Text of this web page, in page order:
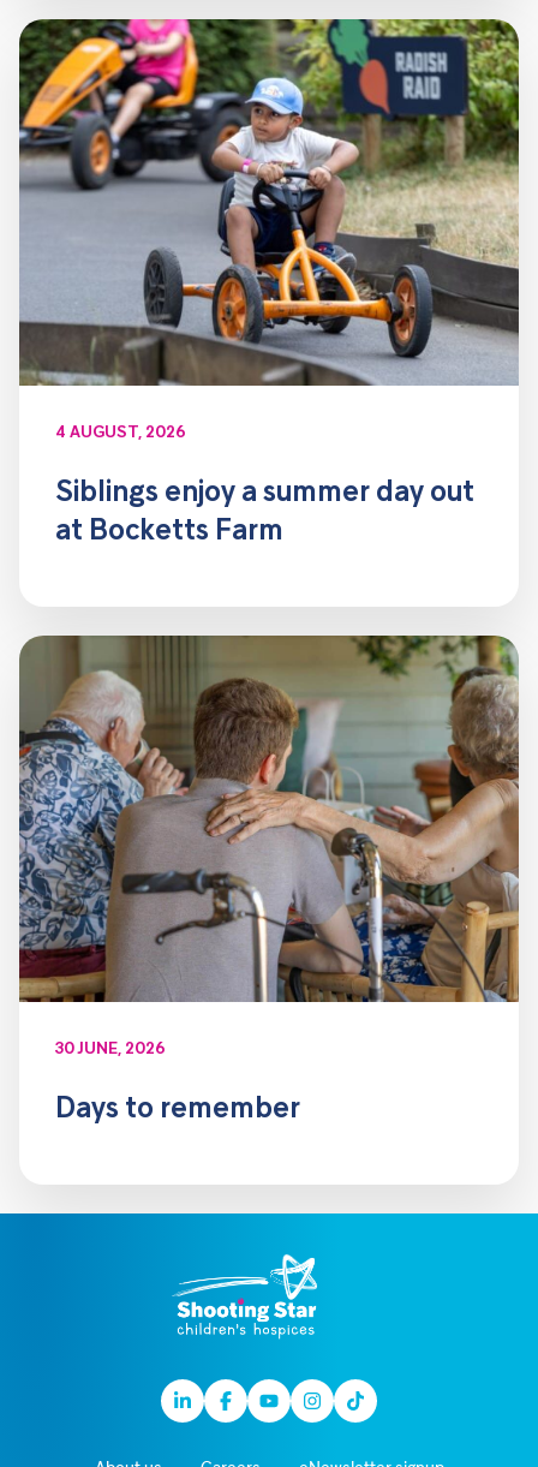
4 AUGUST, 2026
Siblings enjoy a summer day out
at Bocketts Farm
30 JUNE, 2026
Days to remember
LinkedinFacebook
YoutubeInstagram
TikTok